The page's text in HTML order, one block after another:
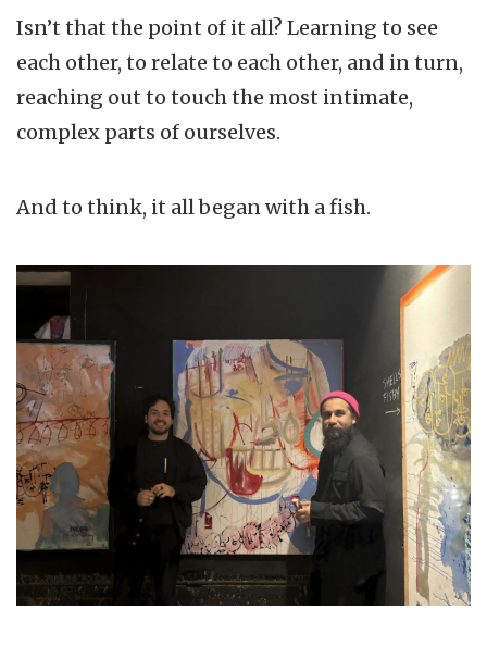
Isn’t that the point of it all? Learning to see
each other, to relate to each other, and in turn,
reaching out to touch the most intimate,
complex parts of ourselves.
And to think, it all began with a fish.